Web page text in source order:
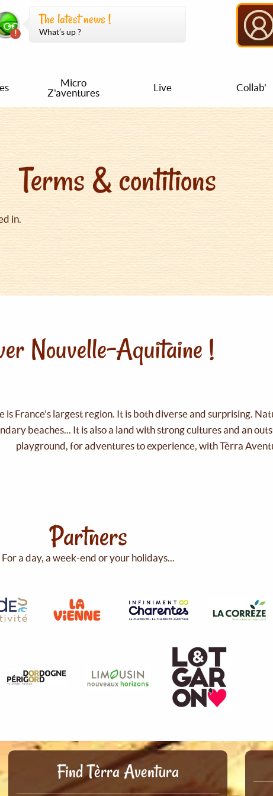
The latest news !
What’s up ?
Micro
Z'aventures
Live Collab'
Terms & contitions
in.
Nouvelle-Aquitaine !
is France's largest region. It is both diverse and surprising.
beaches... It is also a land with strong cultures and an
playground, for adventures to experience, with Tèrra
Partners
For a day, a week-end or your holidays...
Find Tèrra Aventura